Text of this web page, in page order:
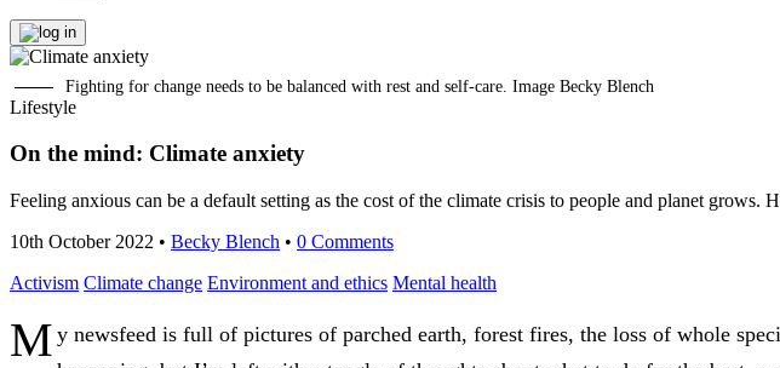
Fighting for change needs to be balanced with rest and self-care. Image Becky Blench
Lifestyle
On the mind: Climate anxiety
Feeling anxious can be a default setting as the cost of the climate crisis to people and planet
10th October 2022 • Becky Blench • 0 Comments
Activism Climate change Environment and ethics Mental health
M y newsfeed is full of pictures of parched earth, forest fires, the loss of whole